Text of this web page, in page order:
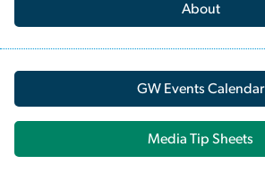
About
GW Events Calendar
Media Tip Sheets